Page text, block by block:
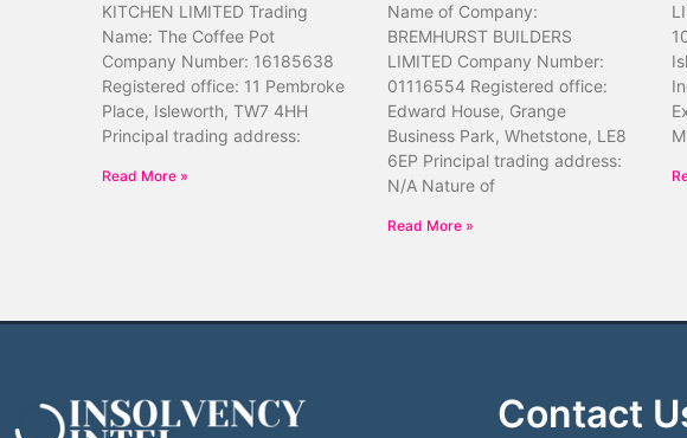
KITCHEN LIMITED Trading
Name: The Coffee Pot
Company Number: 16185638
Registered office: 11 Pembroke
Place, Isleworth, TW7 4HH
Principal trading address:
Read More »
Name of Company:
BREMHURST BUILDERS
LIMITED Company Number:
01116554 Registered office:
Edward House, Grange
Business Park, Whetstone, LE8
6EP Principal trading address:
N/A Nature of
Read More »
Contact